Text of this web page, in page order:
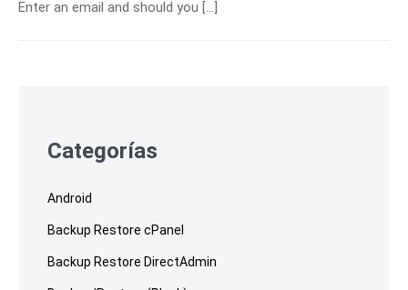
Enter an email and should you […]
footerCategorías
Android
Backup Restore cPanel
Backup Restore DirectAdmin